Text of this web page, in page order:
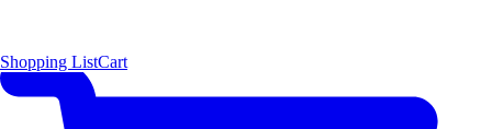
Shopping ListCart